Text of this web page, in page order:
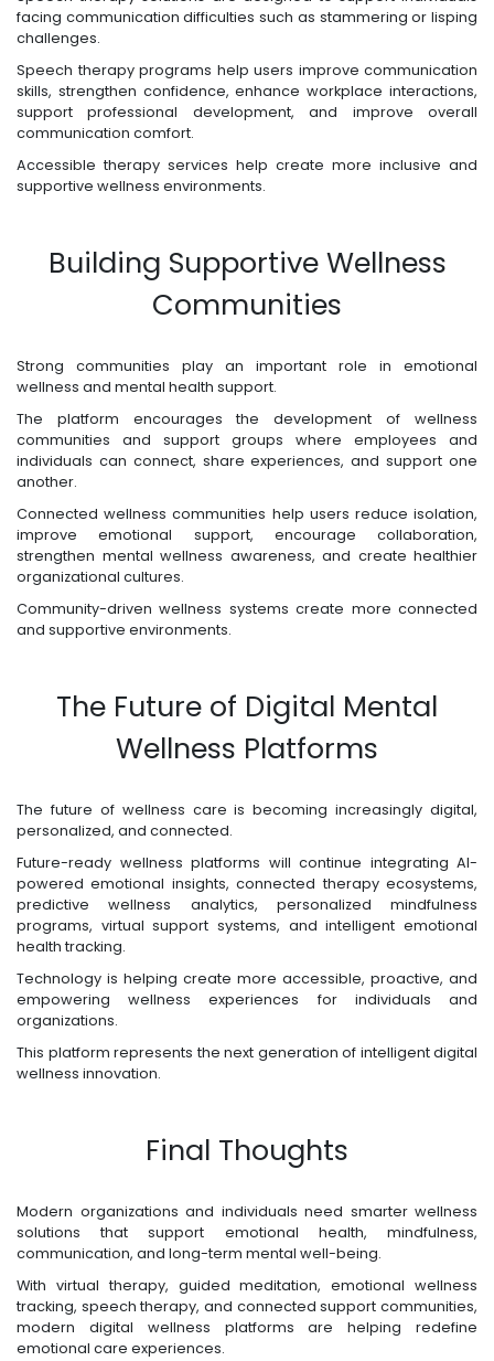
facing communication difficulties such as stammering or lisping
challenges.
Speech therapy programs help users improve communication
skills, strengthen confidence, enhance workplace interactions,
support professional development, and improve overall
communication comfort.
Accessible therapy services help create more inclusive and
supportive wellness environments.
Building Supportive Wellness
Communities
Strong communities play an important role in emotional
wellness and mental health support.
The platform encourages the development of wellness
communities and support groups where employees and
individuals can connect, share experiences, and support one
another.
Connected wellness communities help users reduce isolation,
improve emotional support, encourage collaboration,
strengthen mental wellness awareness, and create healthier
organizational cultures.
Community-driven wellness systems create more connected
and supportive environments.
The Future of Digital Mental
Wellness Platforms
The future of wellness care is becoming increasingly digital,
personalized, and connected.
Future-ready wellness platforms will continue integrating AI-
powered emotional insights, connected therapy ecosystems,
predictive wellness analytics, personalized mindfulness
programs, virtual support systems, and intelligent emotional
health tracking.
Technology is helping create more accessible, proactive, and
empowering wellness experiences for individuals and
organizations.
This platform represents the next generation of intelligent digital
wellness innovation.
Final Thoughts
Modern organizations and individuals need smarter wellness
solutions that support emotional health, mindfulness,
communication, and long-term mental well-being.
With virtual therapy, guided meditation, emotional wellness
tracking, speech therapy, and connected support communities,
modern digital wellness platforms are helping redefine
emotional care experiences.